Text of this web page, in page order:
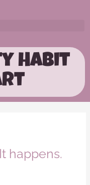
Habit
happens.